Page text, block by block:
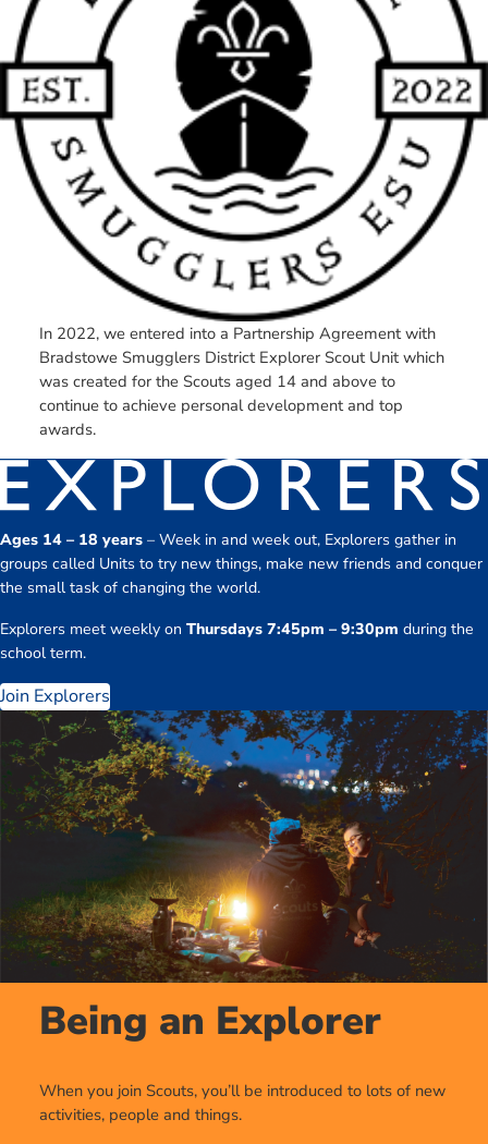
In 2022, we entered into a Partnership Agreement with
Bradstowe Smugglers District Explorer Scout Unit which
was created for the Scouts aged 14 and above to
continue to achieve personal development and top
awards.
Ages 14 – 18 years – Week in and week out, Explorers gather in
groups called Units to try new things, make new friends and conquer
the small task of changing the world.
Explorers meet weekly on Thursdays 7:45pm – 9:30pm during the
school term.
Join Explorers
Being an Explorer
When you join Scouts, you’ll be introduced to lots of new
activities, people and things.